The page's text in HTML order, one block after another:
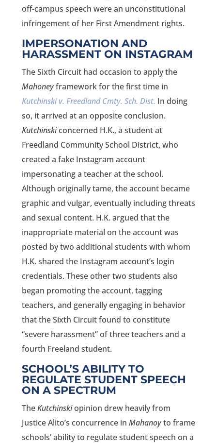
off-campus speech were an unconstitutional
infringement of her First Amendment rights.
IMPERSONATION AND
HARASSMENT ON INSTAGRAM
The Sixth Circuit had occasion to apply the
Mahoneyframework for the first time in
Kutchinski v. Freedland Cmty. Sch. Dist. In doing
so, it arrived at an opposite conclusion.
Kutchinskiconcerned H.K., a student at
Freedland Community School District, who
created a fake Instagram account
impersonating a teacher at the school.
Although originally tame, the account became
graphic and vulgar, eventually including threats
and sexual content. H.K. argued that the
inappropriate material on the account was
posted by two additional students with whom
H.K. shared the Instagram account’s login
credentials. These other two students also
began promoting the account, tagging
teachers, and generally engaging in behavior
that the Sixth Circuit found to constitute
“severe harassment” of three teachers and a
fourth Freeland student.
SCHOOL’S ABILITY TO
REGULATE STUDENT SPEECH
ON A SPECTRUM
TheKutchinskiopinion drew heavily from
Justice Alito’s concurrence in Mahanoyto frame
schools’ ability to regulate student speech on a